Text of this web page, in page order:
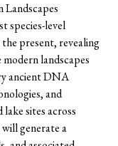
species-level
present, revealing
landscapes
ancient DNA
and
sites across
generate a